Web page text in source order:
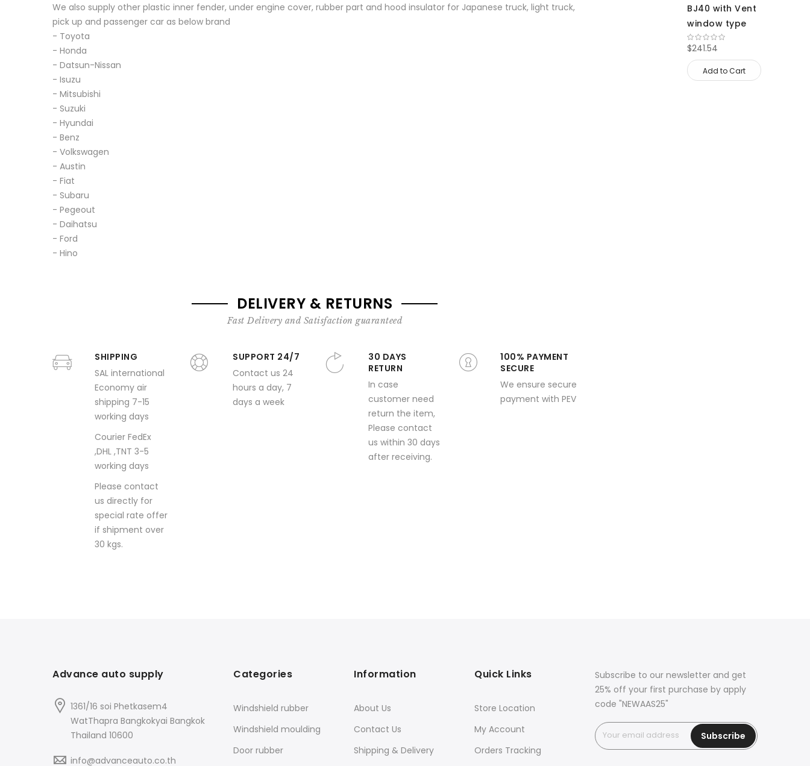
We also supply other plastic inner fender, under engine cover, rubber part and hood insulator for Japanese truck, light truck,
pick up and passenger car as below brand
- Toyota
- Honda
- Datsun-Nissan
- Isuzu
- Mitsubishi
- Suzuki
- Hyundai
- Benz
- Volkswagen
- Austin
- Fiat
- Subaru
- Pegeout
- Daihatsu
- Ford
- Hino
DELIVERY & RETURNS
Fast Delivery and Satisfaction guaranteed
SHIPPING
SAL international
Economy air
shipping 7-15
working days
Courier FedEx
,DHL ,TNT 3-5
working days
Please contact
us directly for
special rate offer
if shipment over
30 kgs.
SUPPORT 24/7
Contact us 24
hours a day, 7
days a week
30 DAYS
RETURN
In case
customer need
return the item,
Please contact
us within 30 days
after receiving.
100% PAYMENT
SECURE
We ensure secure
payment with PEV
BJ40 with Vent
window type
$241.54
Add to Cart
Advance auto supply
1361/16 soi Phetkasem4
WatThapra Bangkokyai Bangkok
Thailand 10600
info@advanceauto.co.th
Categories
Windshield rubber
Windshield moulding
Door rubber
Information
About Us
Contact Us
Shipping & Delivery
Quick Links
Store Location
My Account
Orders Tracking
Subscribe to our newsletter and get
25% off your first purchase by apply
code "NEWAAS25"
Subscribe